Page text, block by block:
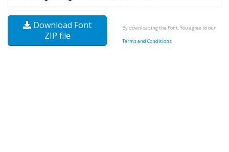
Download Font
ZIP file
By downloading the Font, You agree to our
Terms and Conditions